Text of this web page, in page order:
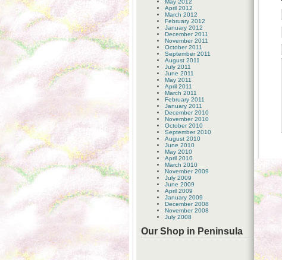
May 2012
April 2012
March 2012
February 2012
January 2012
December 2011
November 2011
October 2011
September 2011
August 2011
July 2011
June 2011
May 2011
April 2011
March 2011
February 2011
January 2011
December 2010
November 2010
October 2010
September 2010
August 2010
June 2010
May 2010
April 2010
March 2010
November 2009
July 2009
June 2009
April 2009
January 2009
December 2008
November 2008
July 2008
Our Shop in Peninsula